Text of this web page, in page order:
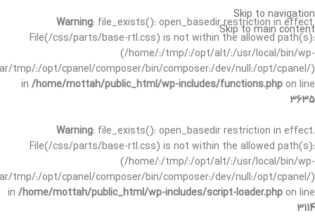
Warning: file_exists(): open_basedir restriction in effect.
File(/css/parts/base-rtl.css) is not within the allowed path(s):
(/home/:/tmp/:/opt/alt/:/usr/local/bin/wp-
tmp/:/opt/cpanel/composer/bin/composer:/dev/null:/opt/cpanel/)
in /home/mottah/public_html/wp-includes/functions.php on line
3635
Warning: file_exists(): open_basedir restriction in effect.
File(/css/parts/base-rtl.css) is not within the allowed path(s):
(/home/:/tmp/:/opt/alt/:/usr/local/bin/wp-
tmp/:/opt/cpanel/composer/bin/composer:/dev/null:/opt/cpanel/)
in /home/mottah/public_html/wp-includes/script-loader.php on line
3114
Skip to navigation
Skip to main content